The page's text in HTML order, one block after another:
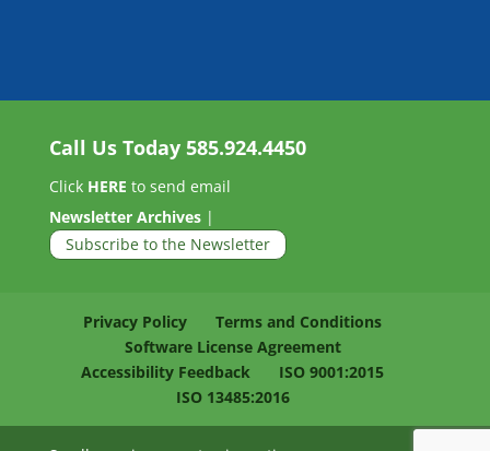
Call Us Today 585.924.4450
Click HERE to send email
Newsletter Archives|
Subscribe to the Newsletter
Privacy Policy
Terms and Conditions
Software License Agreement
Accessibility Feedback
ISO 9001:2015
ISO 13485:2016